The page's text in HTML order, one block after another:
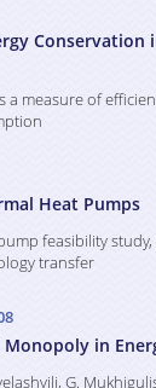
Conservation
a measure of
Heat Pumps
feasibility
transfer
in
G.